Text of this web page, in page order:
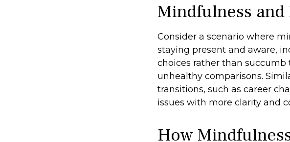
Mindfulness
Consider a scenario where
staying present and aware,
choices rather than succumb
unhealthy comparisons.
transitions, such as career
issues with more clarity and
How